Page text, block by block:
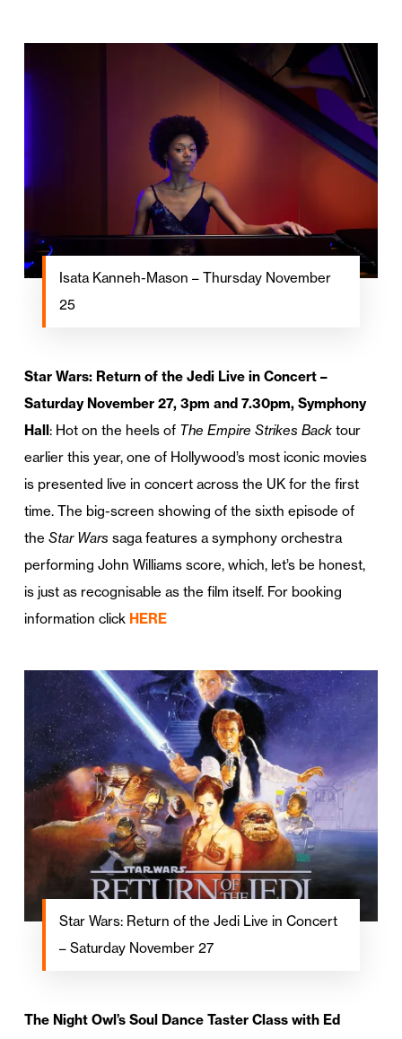
Isata Kanneh-Mason – Thursday November
25
Star Wars: Return of the Jedi Live in Concert –
Saturday November 27, 3pm and 7.30pm, Symphony
Hall : Hot on the heels of The Empire Strikes Backtour
earlier this year, one of Hollywood’s most iconic movies
is presented live in concert across the UK for the first
time. The big-screen showing of the sixth episode of
the Star Wars saga features a symphony orchestra
performing John Williams score, which, let’s be honest,
is just as recognisable as the film itself. For booking
information click HERE
Star Wars: Return of the Jedi Live in Concert
– Saturday November 27
The Night Owl’s Soul Dance Taster Class with Ed